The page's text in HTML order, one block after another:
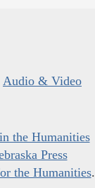
Audio & Video
the Humanities
Press
the Humanities.